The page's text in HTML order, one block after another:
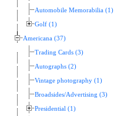
Automobile Memorabilia (1)
Golf (1)
Americana (37)
Trading Cards (3)
Autographs (2)
Vintage photography (1)
Broadsides/Advertising (3)
Presidential (1)